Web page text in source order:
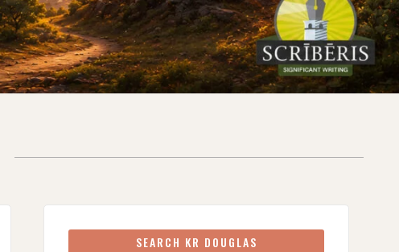
SEARCH KR DOUGLAS